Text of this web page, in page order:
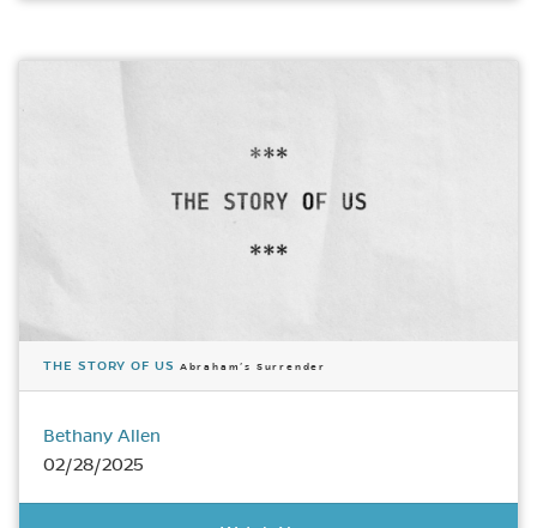
THE STORY OF US Abraham’s Surrender
Bethany Allen
02/28/2025